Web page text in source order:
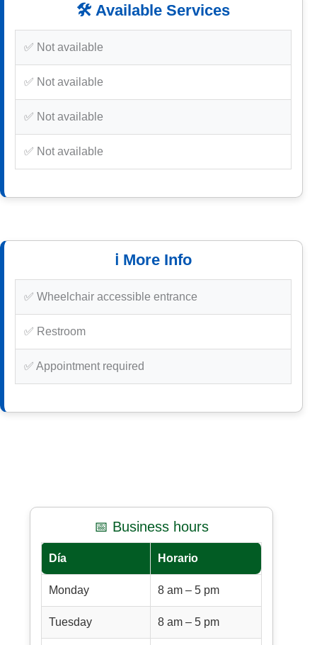
🛠️ Available Services
✅ Not available
✅ Not available
✅ Not available
✅ Not available
ℹ️ More Info
✅ Wheelchair accessible entrance
✅ Restroom
✅ Appointment required
📅 Business hours
Día Horario
Monday 8 am – 5 pm
Tuesday 8 am – 5 pm